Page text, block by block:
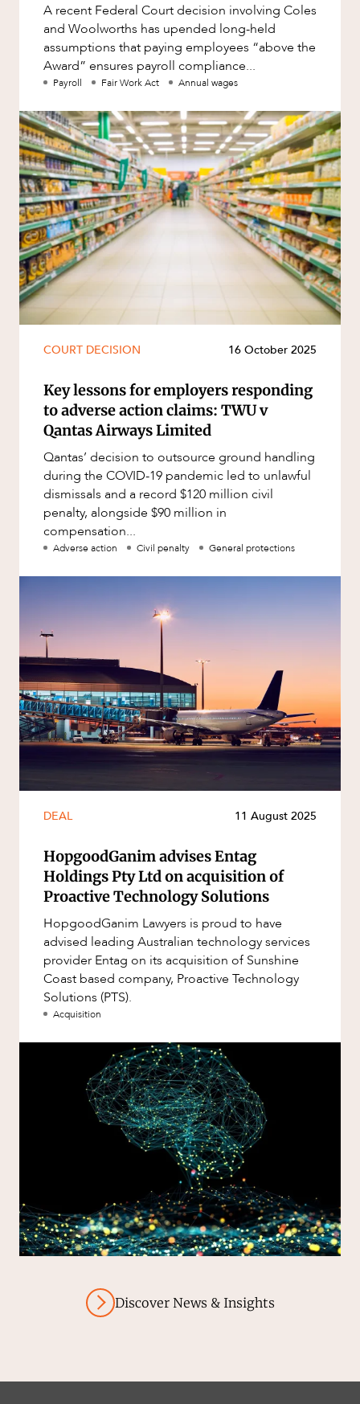
A recent Federal Court decision involving Coles
and Woolworths has upended long-held
assumptions that paying employees “above the
Award” ensures payroll compliance...
Payroll Fair Work Act Annual wages
COURT DECISION 16 October 2025
Key lessons for employers responding
to adverse action claims: TWU v
Qantas Airways Limited
Qantas’ decision to outsource ground handling
during the COVID-19 pandemic led to unlawful
dismissals and a record $120 million civil
penalty, alongside $90 million in
compensation...
Adverse action Civil penalty General protections
DEAL 11 August 2025
HopgoodGanim advises Entag
Holdings Pty Ltd on acquisition of
Proactive Technology Solutions
HopgoodGanim Lawyers is proud to have
advised leading Australian technology services
provider Entag on its acquisition of Sunshine
Coast based company, Proactive Technology
Solutions (PTS).
Acquisition
Discover News & Insights